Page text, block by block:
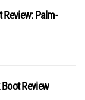
Palm-
Review